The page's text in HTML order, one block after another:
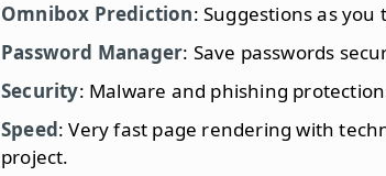
Omnibox Prediction: Suggestions as you
Password Manager: Save passwords
Security: Malware and phishing
Speed: Very fast page rendering with
project.